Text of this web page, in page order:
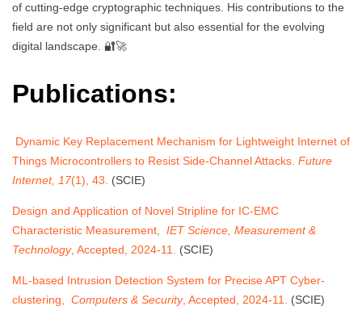
of cutting-edge cryptographic techniques. His contributions to the
field are not only significant but also essential for the evolving
digital landscape. 🔐🚀
Publications:
Dynamic Key Replacement Mechanism for Lightweight Internet of
Things Microcontrollers to Resist Side-Channel Attacks. Future
Internet, 17(1), 43. (SCIE)
Design and Application of Novel Stripline for IC-EMC
Characteristic Measurement, IET Science, Measurement &
Technology, Accepted, 2024-11. (SCIE)
ML-based Intrusion Detection System for Precise APT Cyber-
clustering, Computers & Security, Accepted, 2024-11. (SCIE)